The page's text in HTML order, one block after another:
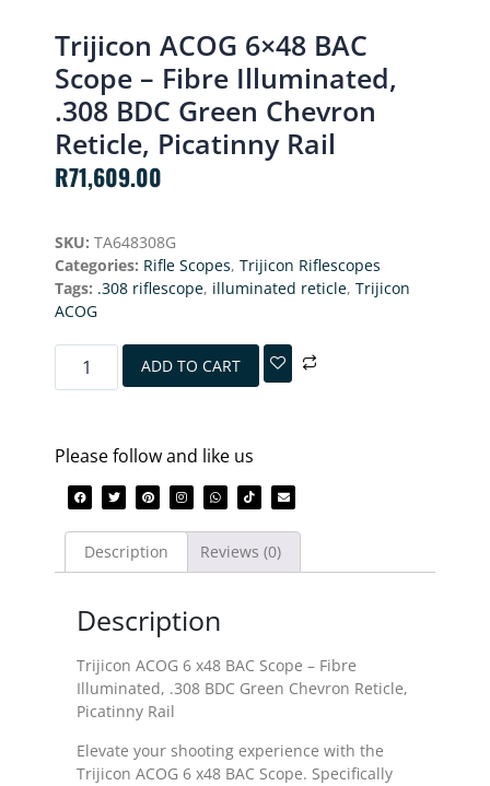
Trijicon ACOG 6×48 BAC
Scope – Fibre Illuminated,
.308 BDC Green Chevron
Reticle, Picatinny Rail
R71,609.00
SKU: TA648308G
Categories: Rifle Scopes, Trijicon Riflescopes
Tags: .308 riflescope, illuminated reticle, Trijicon
ACOG
ADD TO CART
Please follow and like us
Description Reviews (0)
Description
Trijicon ACOG 6 x48 BAC Scope – Fibre
Illuminated, .308 BDC Green Chevron Reticle,
Picatinny Rail
Elevate your shooting experience with the
Trijicon ACOG 6 x48 BAC Scope. Specifically